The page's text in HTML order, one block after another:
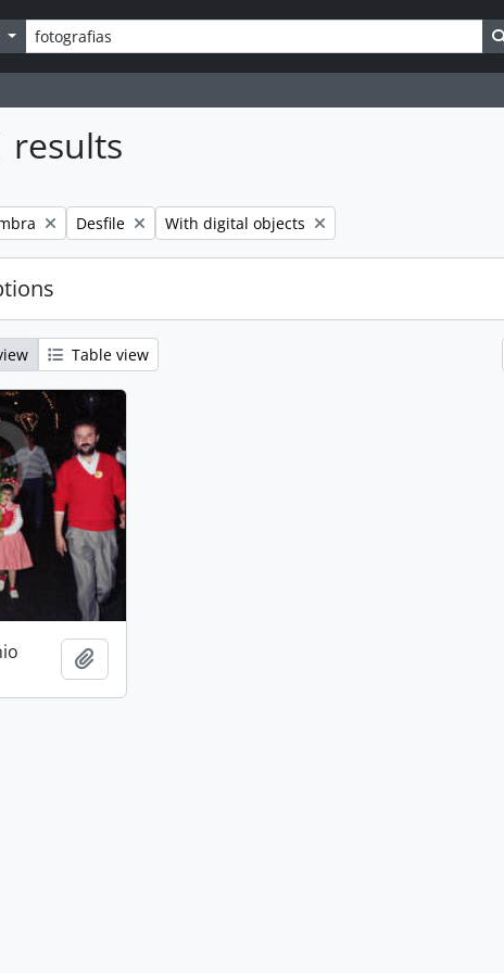
Search options
results
Remove filter:
Desfile Remove filter:
With digital objects
Table view